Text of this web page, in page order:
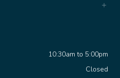
Closed
+44 7903 630 361